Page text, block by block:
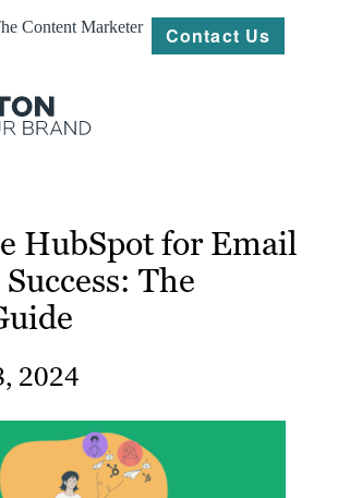
Content Marketer Contact Us
HubSpot for Email
The
2024